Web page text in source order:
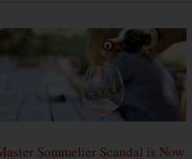
Sommelier Scandal is Now